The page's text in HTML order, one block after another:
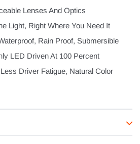
Lenses And Optics
Light, Right Where You Need It
Rain Proof, Submersible
LED Driven At 100 Percent
Driver Fatigue, Natural Color